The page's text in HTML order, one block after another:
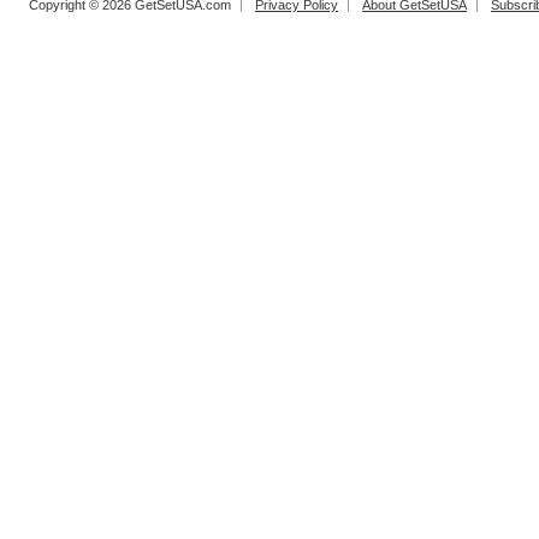
Copyright © 2026 GetSetUSA.com Privacy Policy About GetSetUSA